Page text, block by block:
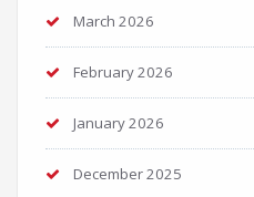
March 2026
February 2026
January 2026
December 2025